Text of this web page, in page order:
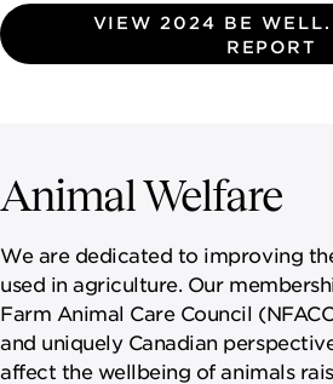
VIEW 2024 BE WELL.
REPORT
Animal Welfare
We are dedicated to improving
used in agriculture. Our
Farm Animal Care Council
and uniquely Canadian
affect the wellbeing of animals